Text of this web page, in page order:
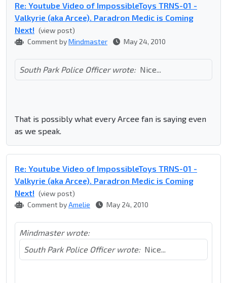
Re: Youtube Video of ImpossibleToys TRNS-01 -
Valkyrie (aka Arcee). Paradron Medic is Coming
Next! (view post)
Comment byMindmaster May 24, 2010
South Park Police Officer wrote: Nice...
That is possibly what every Arcee fan is saying even
as we speak.
Re: Youtube Video of ImpossibleToys TRNS-01 -
Valkyrie (aka Arcee). Paradron Medic is Coming
Next! (view post)
Comment byAmelie May 24, 2010
Mindmaster wrote:
South Park Police Officer wrote: Nice...